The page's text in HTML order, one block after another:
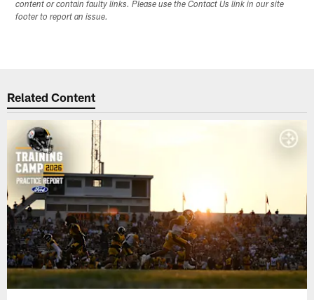
content or contain faulty links. Please use the Contact Us link in our site
footer to report an issue.
Related Content